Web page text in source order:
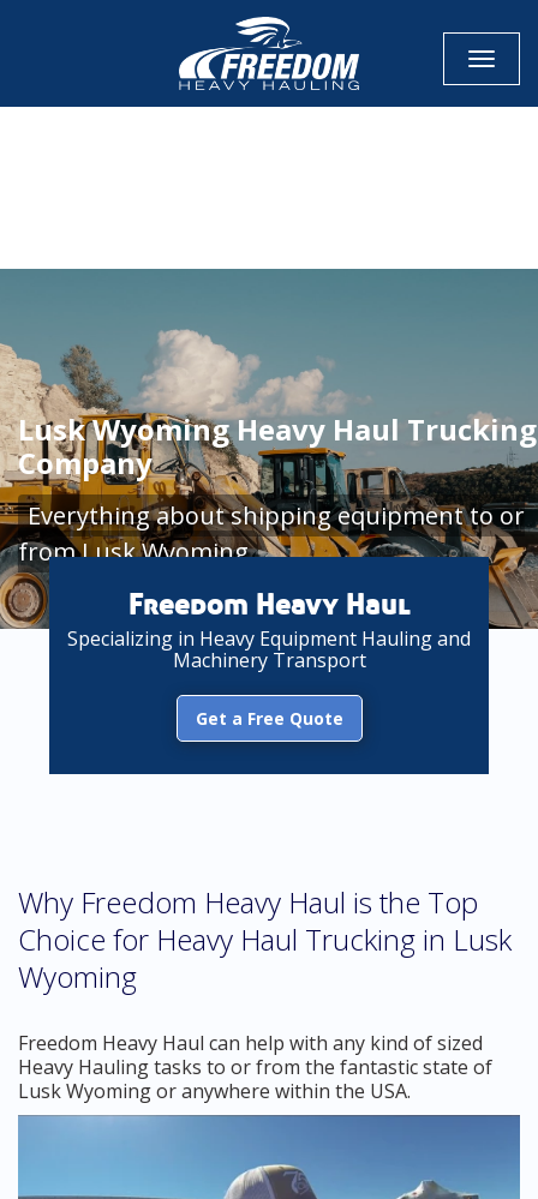
Lusk Wyoming Heavy Haul Trucking
Company
Everything about shipping equipment to or
from Lusk Wyoming
Freedom Heavy Haul
Specializing in Heavy Equipment Hauling and
Machinery Transport
Get a Free Quote
Why Freedom Heavy Haul is the Top
Choice for Heavy Haul Trucking in Lusk
Wyoming
Freedom Heavy Haul can help with any kind of sized
Heavy Hauling tasks to or from the fantastic state of
Lusk Wyoming or anywhere within the USA.